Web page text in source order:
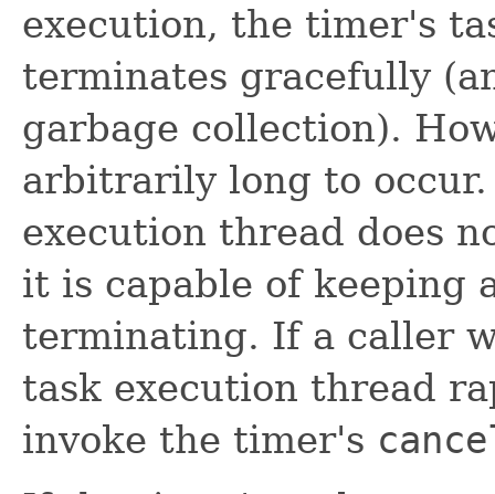
execution, the timer's
terminates gracefully
garbage collection).
arbitrarily long to
execution thread does
it is capable of keeping
terminating. If a caller
task execution thread
invoke the timer's